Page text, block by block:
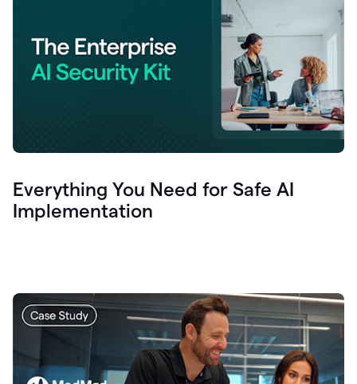
Everything You Need for Safe AI
Implementation